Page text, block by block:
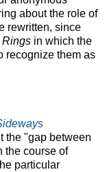
about the role of
rewritten, since
Rings in which the
recognize them as
the "gap between
the course of
particular